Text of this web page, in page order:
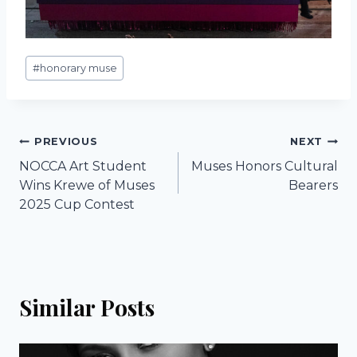
Post
Tags:
#honorary muse
Post
navigation
PREVIOUS
NOCCA Art Student
Wins Krewe of Muses
2025 Cup Contest
NEXT
Muses Honors Cultural
Bearers
Similar Posts